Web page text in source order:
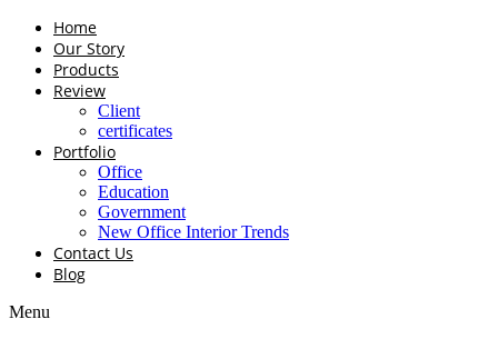
Home
Our Story
Products
Review
Client
certificates
Portfolio
Office
Education
Government
New Office Interior Trends
Contact Us
Blog
Menu